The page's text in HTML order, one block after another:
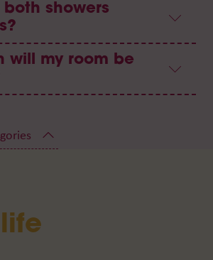
showers
will my room be